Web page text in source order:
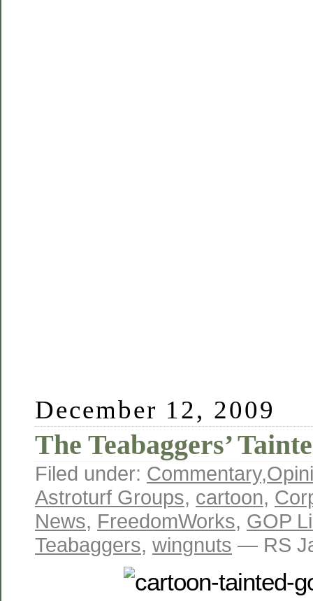
December 12, 2009
The Teabaggers’
Filed under: Commentary,
Astroturf Groups, cartoon,
News, FreedomWorks, GOP
Teabaggers, wingnuts — RS